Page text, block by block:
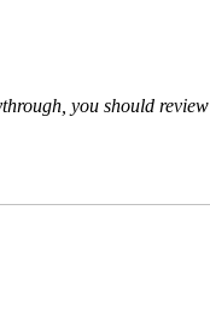
you should review